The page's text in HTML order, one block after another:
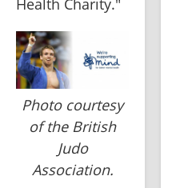
Health Charity."
Photo courtesy
of the British
Judo
Association.